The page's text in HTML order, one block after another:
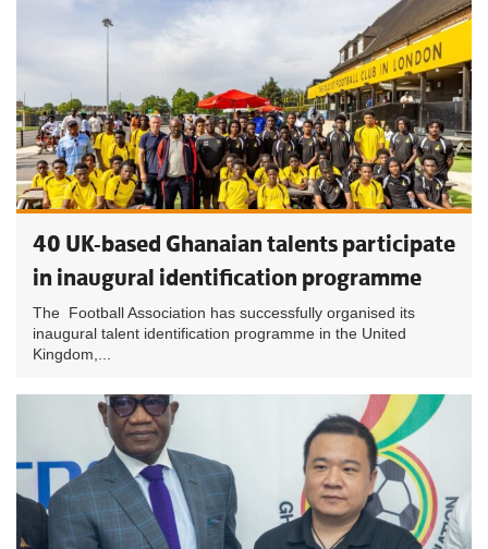
40 UK-based Ghanaian talents participate
in inaugural identification programme
The Football Association has successfully organised its
inaugural talent identification programme in the United
Kingdom,...